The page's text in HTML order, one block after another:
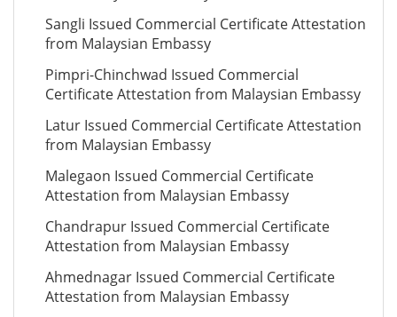
Sangli Issued Commercial Certificate Attestation
from Malaysian Embassy
Pimpri-Chinchwad Issued Commercial
Certificate Attestation from Malaysian Embassy
Latur Issued Commercial Certificate Attestation
from Malaysian Embassy
Malegaon Issued Commercial Certificate
Attestation from Malaysian Embassy
Chandrapur Issued Commercial Certificate
Attestation from Malaysian Embassy
Ahmednagar Issued Commercial Certificate
Attestation from Malaysian Embassy